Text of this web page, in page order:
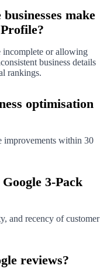
make
incomplete or allowing
business details
rankings.
optimisation
improvements within 30
3-Pack
and recency of customer
reviews?